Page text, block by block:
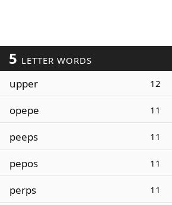
5 LETTER WORDS
upper 12
opepe 11
peeps 11
pepos 11
perps 11